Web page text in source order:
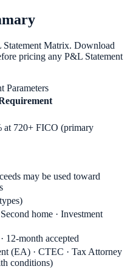
Matrix. Download
pricing any P&L Statement
Parameters
at 720+ FICO (primary
may be used toward
home · Investment
12-month accepted
(EA) · CTEC · Tax Attorney
conditions)